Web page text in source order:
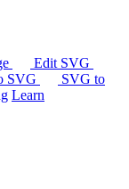
Edit SVG
SVG
SVG to
Learn